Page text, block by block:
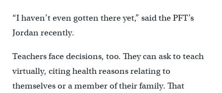
“I haven’t even gotten there yet,” said the PFT’s
Jordan recently.
Teachers face decisions, too. They can ask to teach
virtually, citing health reasons relating to
themselves or a member of their family. That